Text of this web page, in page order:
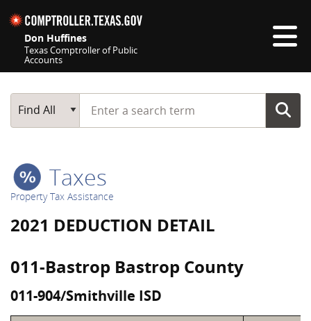
Don Huffines
Texas Comptroller of Public
Accounts
Main Search
Find All
Start typing a search term
Taxes
Property Tax Assistance
2021 DEDUCTION DETAIL
011-Bastrop Bastrop County
011-904/Smithville ISD